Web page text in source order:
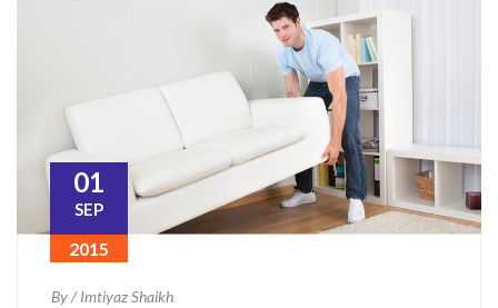
01
SEP
2015
By / Imtiyaz Shaikh